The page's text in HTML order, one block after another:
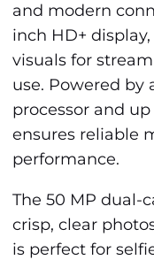
and modern
inch HD+
visuals for
use. Powered by
processor and up
ensures reliable
performance.
The 50 MP dual-
crisp, clear
is perfect for